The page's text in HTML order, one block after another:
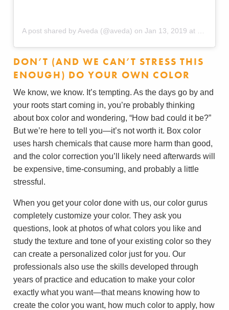
A post shared by Aveda (@aveda) on Jan 13, 2019 at 6:00am PST
DON’T (AND WE CAN’T STRESS THIS
ENOUGH) DO YOUR OWN COLOR
We know, we know. It’s tempting. As the days go by and
your roots start coming in, you’re probably thinking
about box color and wondering, “How bad could it be?”
But we’re here to tell you—it’s not worth it. Box color
uses harsh chemicals that cause more harm than good,
and the color correction you’ll likely need afterwards will
be expensive, time-consuming, and probably a little
stressful.
When you get your color done with us, our color gurus
completely customize your color. They ask you
questions, look at photos of what colors you like and
study the texture and tone of your existing color so they
can create a personalized color just for you. Our
professionals also use the skills developed through
years of practice and education to make your color
exactly what you want—that means knowing how to
create the color you want, how much color to apply, how